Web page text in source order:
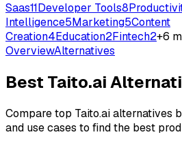
Saas11Developer Tools8
Intelligence5Marketing5Content
Creation4Education2Fintech2+6
OverviewAlternatives
Best Taito.ai
Compare top Taito.aialternatives
and use cases to find the best